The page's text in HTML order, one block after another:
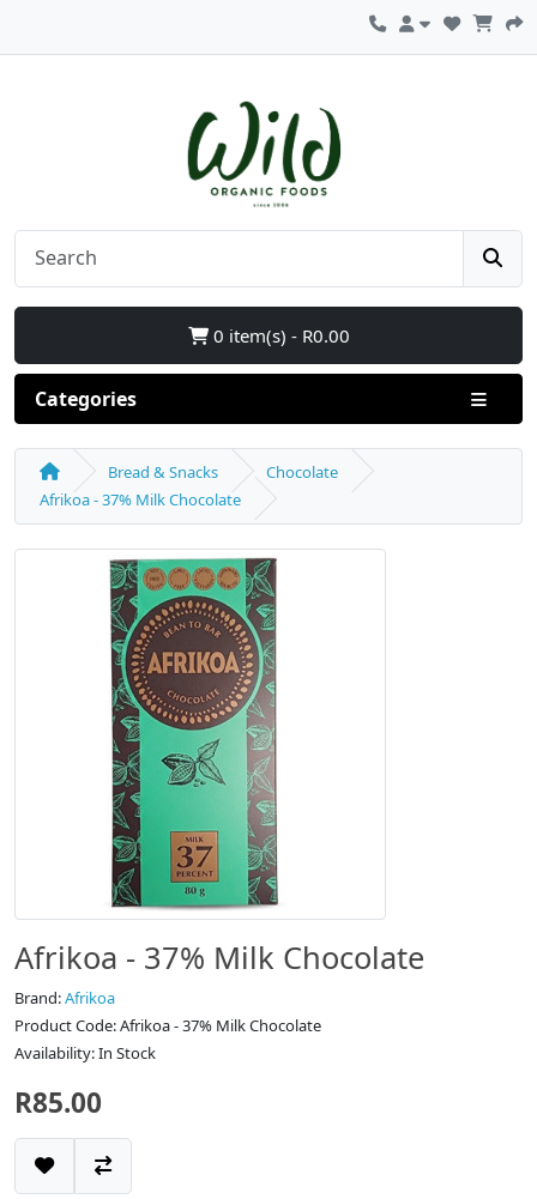
0 item(s) - R0.00
Categories
Bread & Snacks
Chocolate
Afrikoa - 37% Milk Chocolate
Afrikoa - 37% Milk Chocolate
Brand:Afrikoa
Product Code: Afrikoa - 37% Milk Chocolate
Availability: In Stock
R85.00